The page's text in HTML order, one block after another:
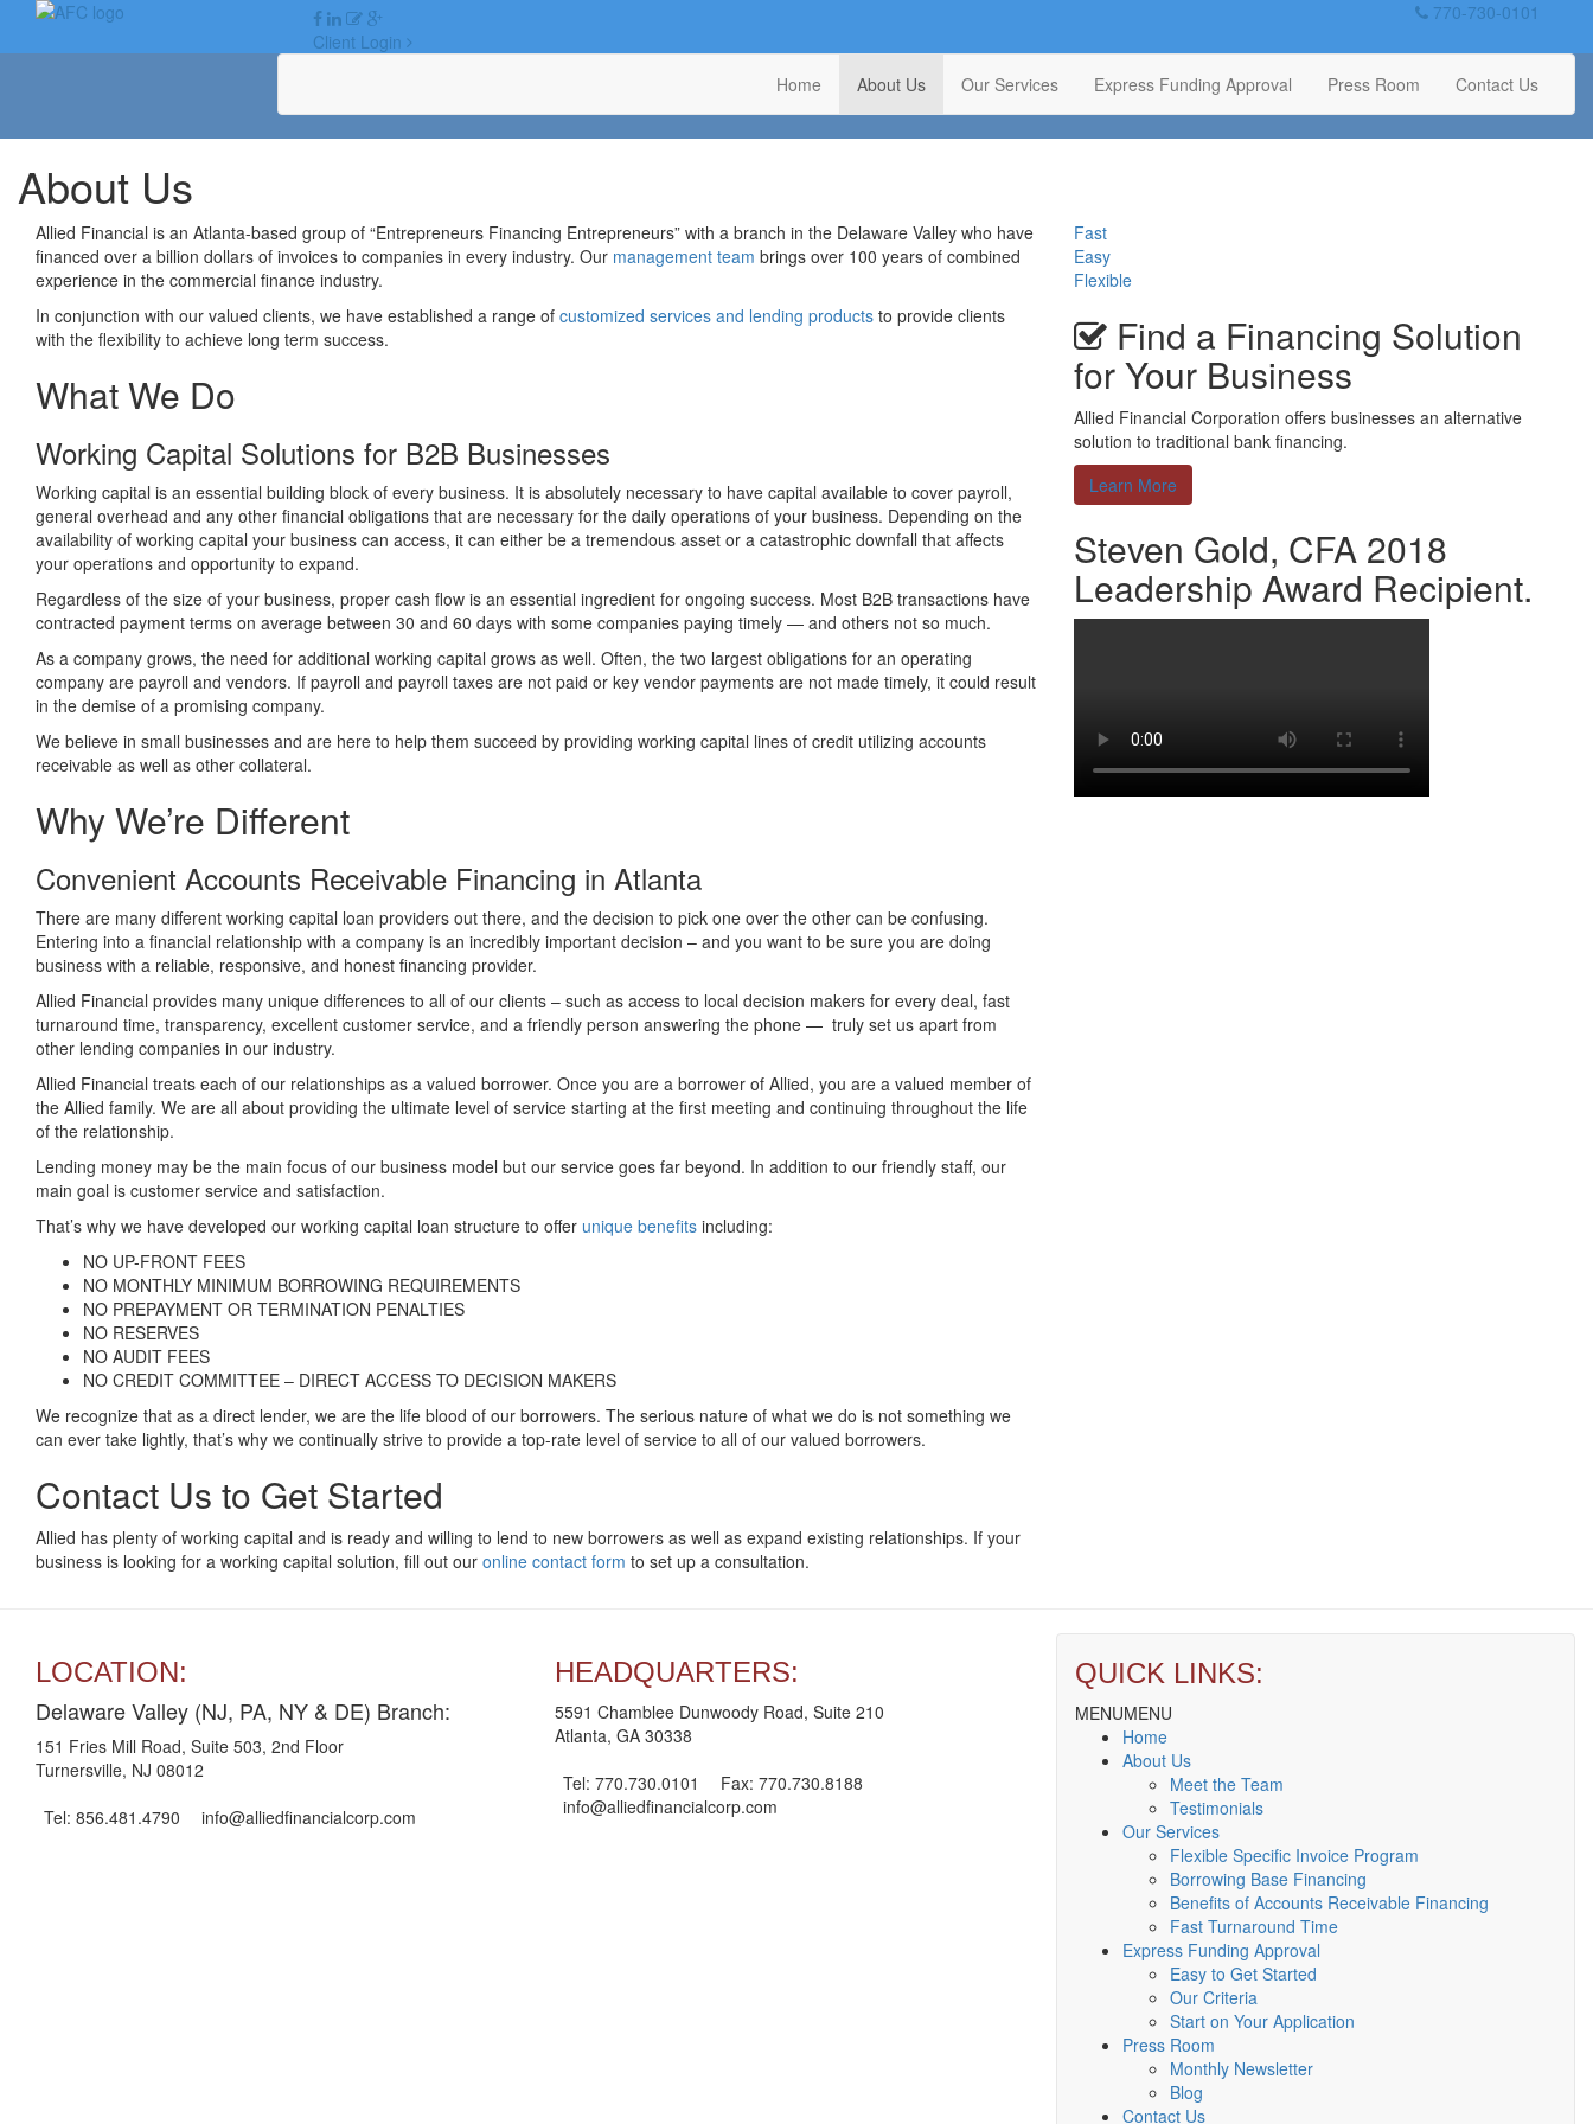
content
Client Login
770-730-0101
Home About Us Our Services Express Funding Approval Press Room Contact Us
About Us
Allied Financial is an Atlanta-based group of “Entrepreneurs Financing Entrepreneurs” with a branch in the Delaware Valley who have
financed over a billion dollars of invoices to companies in every industry. Our management team brings over 100 years of combined
experience in the commercial finance industry.
In conjunction with our valued clients, we have established a range of customized services and lending products to provide clients
with the flexibility to achieve long term success.
What We Do
Working Capital Solutions for B2B Businesses
Working capital is an essential building block of every business. It is absolutely necessary to have capital available to cover payroll,
general overhead and any other financial obligations that are necessary for the daily operations of your business. Depending on the
availability of working capital your business can access, it can either be a tremendous asset or a catastrophic downfall that affects
your operations and opportunity to expand.
Regardless of the size of your business, proper cash flow is an essential ingredient for ongoing success. Most B2B transactions have
contracted payment terms on average between 30 and 60 days with some companies paying timely — and others not so much.
As a company grows, the need for additional working capital grows as well. Often, the two largest obligations for an operating
company are payroll and vendors. If payroll and payroll taxes are not paid or key vendor payments are not made timely, it could result
in the demise of a promising company.
We believe in small businesses and are here to help them succeed by providing working capital lines of credit utilizing accounts
receivable as well as other collateral.
Why We’re Different
Convenient Accounts Receivable Financing in Atlanta
There are many different working capital loan providers out there, and the decision to pick one over the other can be confusing.
Entering into a financial relationship with a company is an incredibly important decision – and you want to be sure you are doing
business with a reliable, responsive, and honest financing provider.
Allied Financial provides many unique differences to all of our clients – such as access to local decision makers for every deal, fast
turnaround time, transparency, excellent customer service, and a friendly person answering the phone — truly set us apart from
other lending companies in our industry.
Allied Financial treats each of our relationships as a valued borrower. Once you are a borrower of Allied, you are a valued member of
the Allied family. We are all about providing the ultimate level of service starting at the first meeting and continuing throughout the life
of the relationship.
Lending money may be the main focus of our business model but our service goes far beyond. In addition to our friendly staff, our
main goal is customer service and satisfaction.
That’s why we have developed our working capital loan structure to offer unique benefits including:
NO UP-FRONT FEES
NO MONTHLY MINIMUM BORROWING REQUIREMENTS
NO PREPAYMENT OR TERMINATION PENALTIES
NO RESERVES
NO AUDIT FEES
NO CREDIT COMMITTEE – DIRECT ACCESS TO DECISION MAKERS
We recognize that as a direct lender, we are the life blood of our borrowers. The serious nature of what we do is not something we
can ever take lightly, that’s why we continually strive to provide a top-rate level of service to all of our valued borrowers.
Contact Us to Get Started
Allied has plenty of working capital and is ready and willing to lend to new borrowers as well as expand existing relationships. If your
business is looking for a working capital solution, fill out our online contact form to set up a consultation.
Fast
Easy
Flexible
Find a Financing Solution
for Your Business
Allied Financial Corporation offers businesses an alternative
solution to traditional bank financing.
Learn More
Steven Gold, CFA 2018
Leadership Award Recipient.
LOCATION:
Delaware Valley (NJ, PA, NY & DE) Branch:
151 Fries Mill Road, Suite 503, 2nd Floor
Turnersville, NJ 08012
Tel: 856.481.4790
info@alliedfinancialcorp.com
HEADQUARTERS:
5591 Chamblee Dunwoody Road, Suite 210
Atlanta, GA 30338
Tel: 770.730.0101
Fax: 770.730.8188
info@alliedfinancialcorp.com
QUICK LINKS:
MENUMENU
Home
About Us
Meet the Team
Testimonials
Our Services
Flexible Specific Invoice Program
Borrowing Base Financing
Benefits of Accounts Receivable Financing
Fast Turnaround Time
Express Funding Approval
Easy to Get Started
Our Criteria
Start on Your Application
Press Room
Monthly Newsletter
Blog
Contact Us